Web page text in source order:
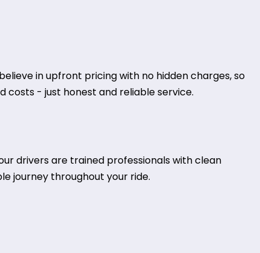
in upfront pricing with no hidden charges, so
costs - just honest and reliable service.
drivers are trained professionals with clean
journey throughout your ride.